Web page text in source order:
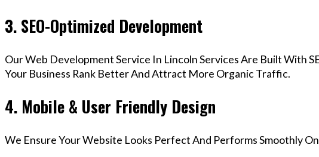
3. SEO-Optimized Development
Our Web Development Service In Lincoln Services Are Built With
Your Business Rank Better And Attract More Organic Traffic.
4. Mobile & User Friendly Design
We Ensure Your Website Looks Perfect And Performs Smoothly